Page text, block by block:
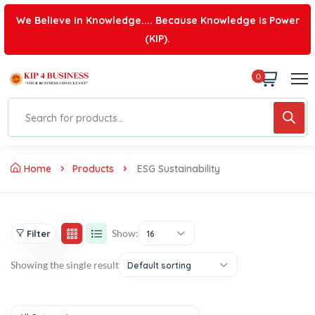
We Believe in Knowledge.... Because Knowledge is Power
(KIP).
0
Home Products ESG Sustainability
Filter Show: 16
Showing the single result Default sorting